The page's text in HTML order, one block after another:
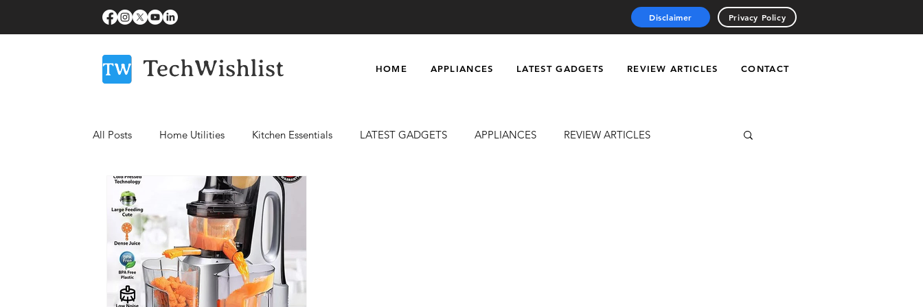
Disclaimer Privacy Policy
HOME APPLIANCES LATEST GADGETS REVIEW ARTICLES CONTACT
All Posts Home Utilities Kitchen Essentials LATEST GADGETS APPLIANCES REVIEW ARTICLES
Fitness Essentials Laptops
Healthcare Essentials Mobiles